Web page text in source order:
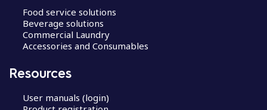
Food service solutions
Beverage solutions
Commercial Laundry
Accessories and Consumables
Resources
User manuals (login)